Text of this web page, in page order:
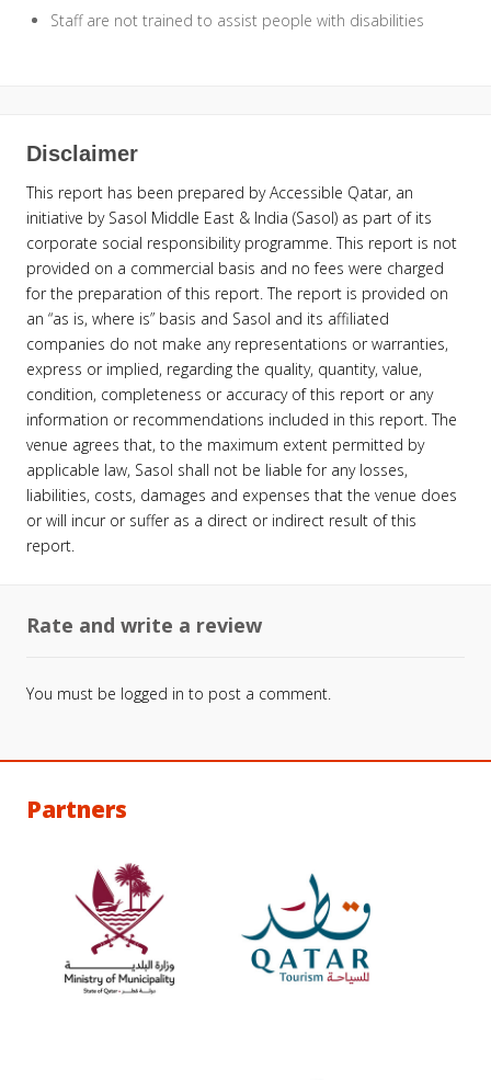
Staff are not trained to assist people with disabilities
Disclaimer
This report has been prepared by Accessible Qatar, an
initiative by Sasol Middle East & India (Sasol) as part of its
corporate social responsibility programme. This report is not
provided on a commercial basis and no fees were charged
for the preparation of this report. The report is provided on
an “as is, where is” basis and Sasol and its affiliated
companies do not make any representations or warranties,
express or implied, regarding the quality, quantity, value,
condition, completeness or accuracy of this report or any
information or recommendations included in this report. The
venue agrees that, to the maximum extent permitted by
applicable law, Sasol shall not be liable for any losses,
liabilities, costs, damages and expenses that the venue does
or will incur or suffer as a direct or indirect result of this
report.
Rate and write a review
You must be logged in to post a comment.
Partners